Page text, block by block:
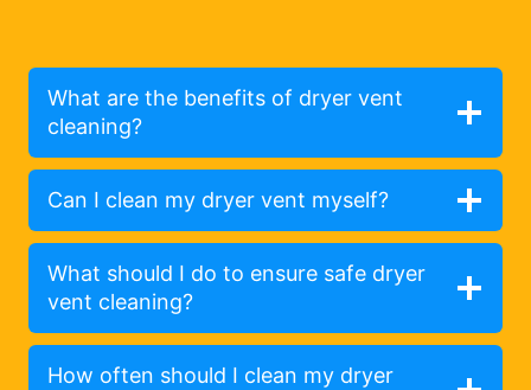
What are the benefits of dryer vent
cleaning?
Can I clean my dryer vent myself?
What should I do to ensure safe dryer
vent cleaning?
How often should I clean my dryer